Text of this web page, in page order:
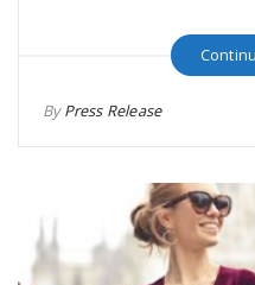
ByPress Release